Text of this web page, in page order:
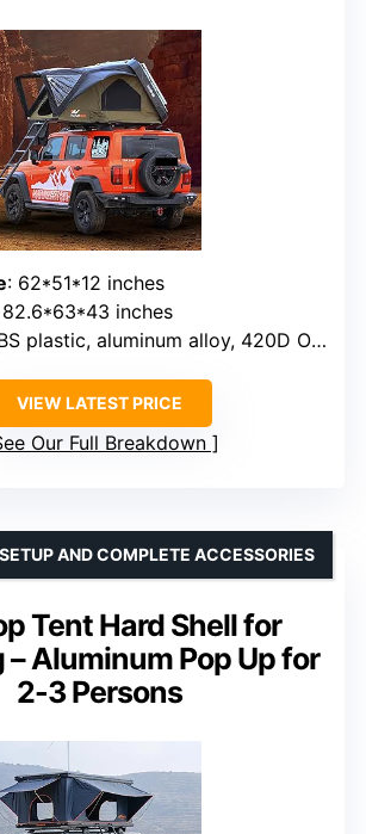
: 62*51*12 inches
82.6*63*43 inches
plastic, aluminum alloy, 420D Oxford fabric
VIEW LATEST PRICE
Our Full Breakdown
Tent Hard Shell for
Aluminum Pop Up for
2-3 Persons
AND COMPLETE ACCESSORIES